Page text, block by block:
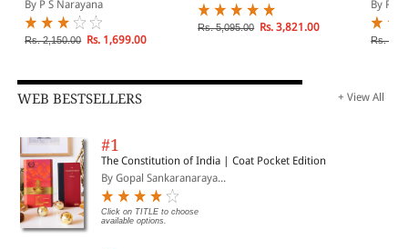
By P S Narayana
Rs. 2,150.00 Rs. 1,699.00
Rs. 5,095.00 Rs. 3,821.00
By
Rs.
WEB BESTSELLERS + View All
#1
The Constitution of India | Coat Pocket Edition
By Gopal Sankaranaraya...
Click on TITLE to choose
available options.